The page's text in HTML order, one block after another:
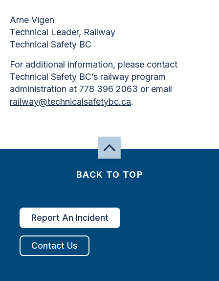
Arne Vigen
Technical Leader, Railway
Technical Safety BC
For additional information, please contact
Technical Safety BC’s railway program
administration at 778 396 2063 or email
railway@technicalsafetybc.ca.
BACK TO TOP
Report An Incident
Contact Us